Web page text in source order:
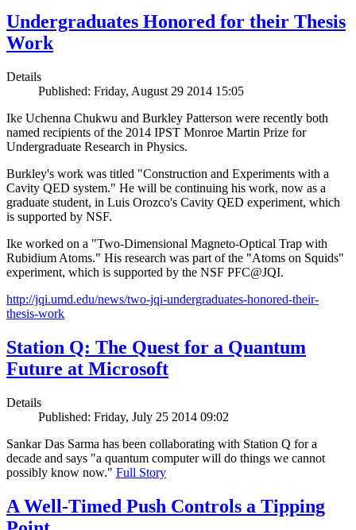
Undergraduates Honored for their Thesis
Work
Details
Published: Friday, August 29 2014 15:05
Ike Uchenna Chukwu and Burkley Patterson were recently both
named recipients of the 2014 IPST Monroe Martin Prize for
Undergraduate Research in Physics.
Burkley's work was titled "Construction and Experiments with a
Cavity QED system." He will be continuing his work, now as a
graduate student, in Luis Orozco's Cavity QED experiment, which
is supported by NSF.
Ike worked on a "Two-Dimensional Magneto-Optical Trap with
Rubidium Atoms." His research was part of the "Atoms on Squids"
experiment, which is supported by the NSF PFC@JQI.
http://jqi.umd.edu/news/two-jqi-undergraduates-honored-their-
thesis-work
Station Q: The Quest for a Quantum
Future at Microsoft
Details
Published: Friday, July 25 2014 09:02
Sankar Das Sarma has been collaborating with Station Q for a
decade and says "a quantum computer will do things we cannot
possibly know now." Full Story
A Well-Timed Push Controls a Tipping